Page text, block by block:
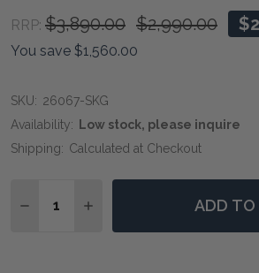
RRP: $3,890.00 $2,990.00
You save $1,560.00
SKU: 26067-SKG
Availability: Low stock, please inquire
Shipping: Calculated at Checkout
DECREASE QUANTITY OF
INCREASE QUANTITY OF
ADD TO